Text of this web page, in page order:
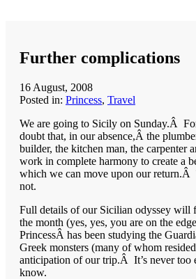
Further complications
16 August, 2008
Posted in: Princess, Travel
We are going to Sicily on Sunday.Â
doubt that, in our absence,Â the
builder, the kitchen man, the carpenter
work in complete harmony to create a
which we can move upon our return.Â
not.
Full details of our Sicilian odyssey will
the month (yes, yes, you are on the
PrincessÂ has been studying the
Greek monsters (many of whom
anticipation of our trip.Â It’s never too
know.